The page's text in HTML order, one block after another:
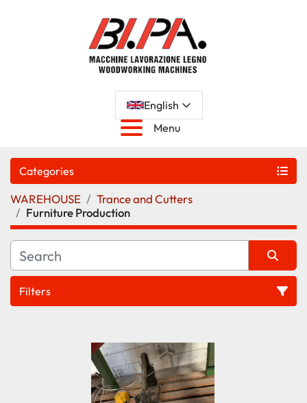
English
Menu
Categories
WAREHOUSE
Trance and Cutters
Furniture Production
Filters